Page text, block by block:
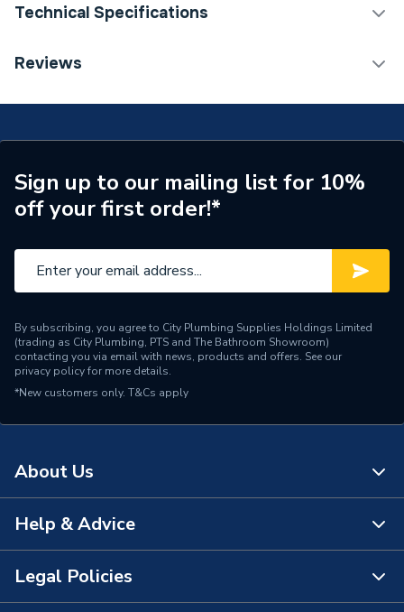
Technical Specifications
Category Name
Commercial Boiler Flues &
Length
1000mm
Colour
Range Description
Commercial Accessory
Manufacturer Model No
Reviews
Sign up to our mailing list for 10%
off your first order!*
By subscribing, you agree to City Plumbing Supplies Holdings Limited
(trading as City Plumbing, PTS and The Bathroom Showroom)
contacting you via email with news, products and offers. See our
privacy policyfor more details.
*New customers only. T&Cs apply
About Us
About Us
The Bathroom Showroom
Help & Advice
Contact Us
Legal Policies